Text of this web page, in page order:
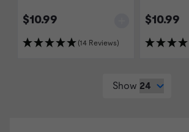
$10.99
(14 Reviews)
$10.99
Show